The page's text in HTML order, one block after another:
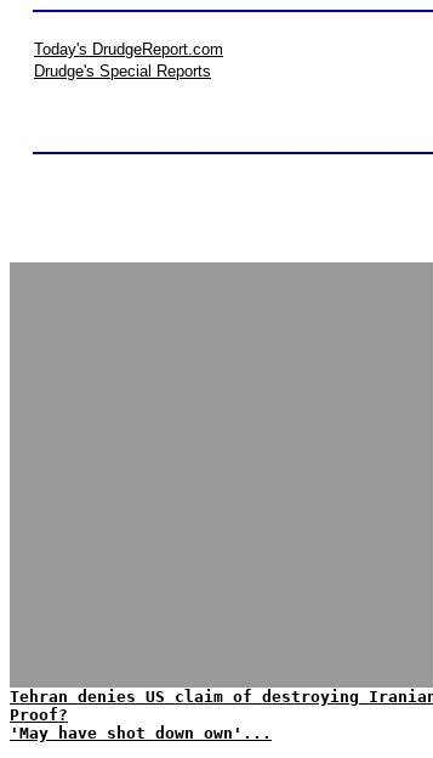
Today's DrudgeReport.com
Drudge's Special Reports
Tehran denies US claim of destroying
Proof?
'May have shot down own'...